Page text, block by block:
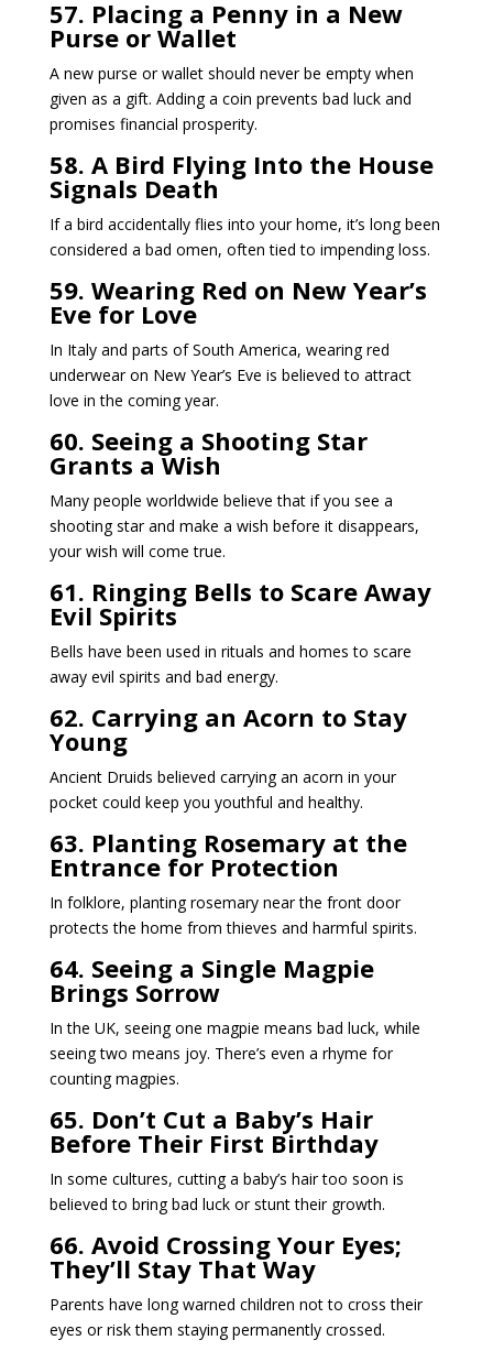
57. Placing a Penny in a New
Purse or Wallet
A new purse or wallet should never be empty when
given as a gift. Adding a coin prevents bad luck and
promises financial prosperity.
58. A Bird Flying Into the House
Signals Death
If a bird accidentally flies into your home, it’s long been
considered a bad omen, often tied to impending loss.
59. Wearing Red on New Year’s
Eve for Love
In Italy and parts of South America, wearing red
underwear on New Year’s Eve is believed to attract
love in the coming year.
60. Seeing a Shooting Star
Grants a Wish
Many people worldwide believe that if you see a
shooting star and make a wish before it disappears,
your wish will come true.
61. Ringing Bells to Scare Away
Evil Spirits
Bells have been used in rituals and homes to scare
away evil spirits and bad energy.
62. Carrying an Acorn to Stay
Young
Ancient Druids believed carrying an acorn in your
pocket could keep you youthful and healthy.
63. Planting Rosemary at the
Entrance for Protection
In folklore, planting rosemary near the front door
protects the home from thieves and harmful spirits.
64. Seeing a Single Magpie
Brings Sorrow
In the UK, seeing one magpie means bad luck, while
seeing two means joy. There’s even a rhyme for
counting magpies.
65. Don’t Cut a Baby’s Hair
Before Their First Birthday
In some cultures, cutting a baby’s hair too soon is
believed to bring bad luck or stunt their growth.
66. Avoid Crossing Your Eyes;
They’ll Stay That Way
Parents have long warned children not to cross their
eyes or risk them staying permanently crossed.